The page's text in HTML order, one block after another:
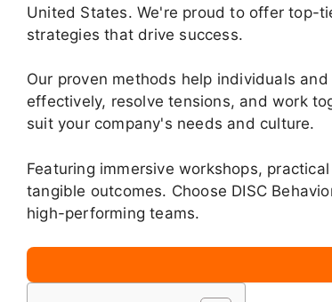
United States. We're proud to offer top-
strategies that drive success.
Our proven methods help individuals
effectively, resolve tensions, and work
suit your company's needs and culture.
Featuring immersive workshops,
tangible outcomes. Choose DISC
high-performing teams.